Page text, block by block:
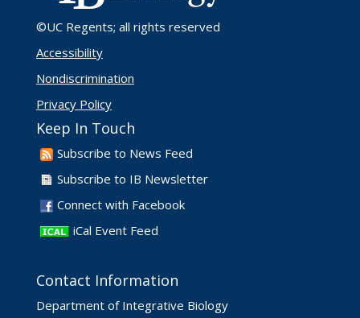
©UC Regents; all rights reserved
Accessibility
Nondiscrimination
Privacy Policy
Keep In Touch
Subscribe to News Feed
Subscribe to IB Newsletter
Connect with Facebook
iCal Event Feed
Contact Information
Department of Integrative Biology